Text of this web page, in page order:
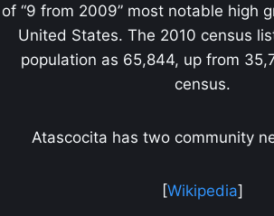
of “9 from 2009” most notable high
United States. The 2010 census
population as 65,844, up from
census.
Atascocita has two community
[Wikipedia]